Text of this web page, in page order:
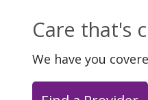
Care that's
We have you